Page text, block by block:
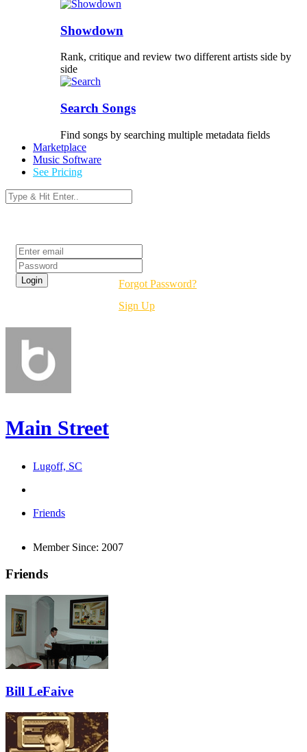
Showdown
Rank, critique and review two different artists side by
side
Search Songs
Find songs by searching multiple metadata fields
Marketplace
Music Software
See Pricing
Forgot Password?
Sign Up
Main Street
Lugoff, SC
Friends
Member Since: 2007
Friends
Bill LeFaive